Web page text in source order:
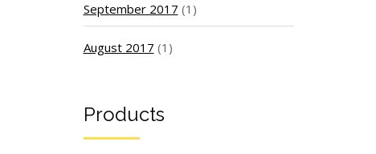
September 2017 (1)
August 2017 (1)
Products